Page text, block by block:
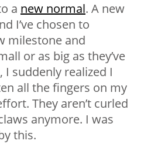
a new normal. A new
I’ve chosen to
milestone and
or as big as they’ve
I suddenly realized I
all the fingers on my
They aren’t curled
anymore. I was
this.